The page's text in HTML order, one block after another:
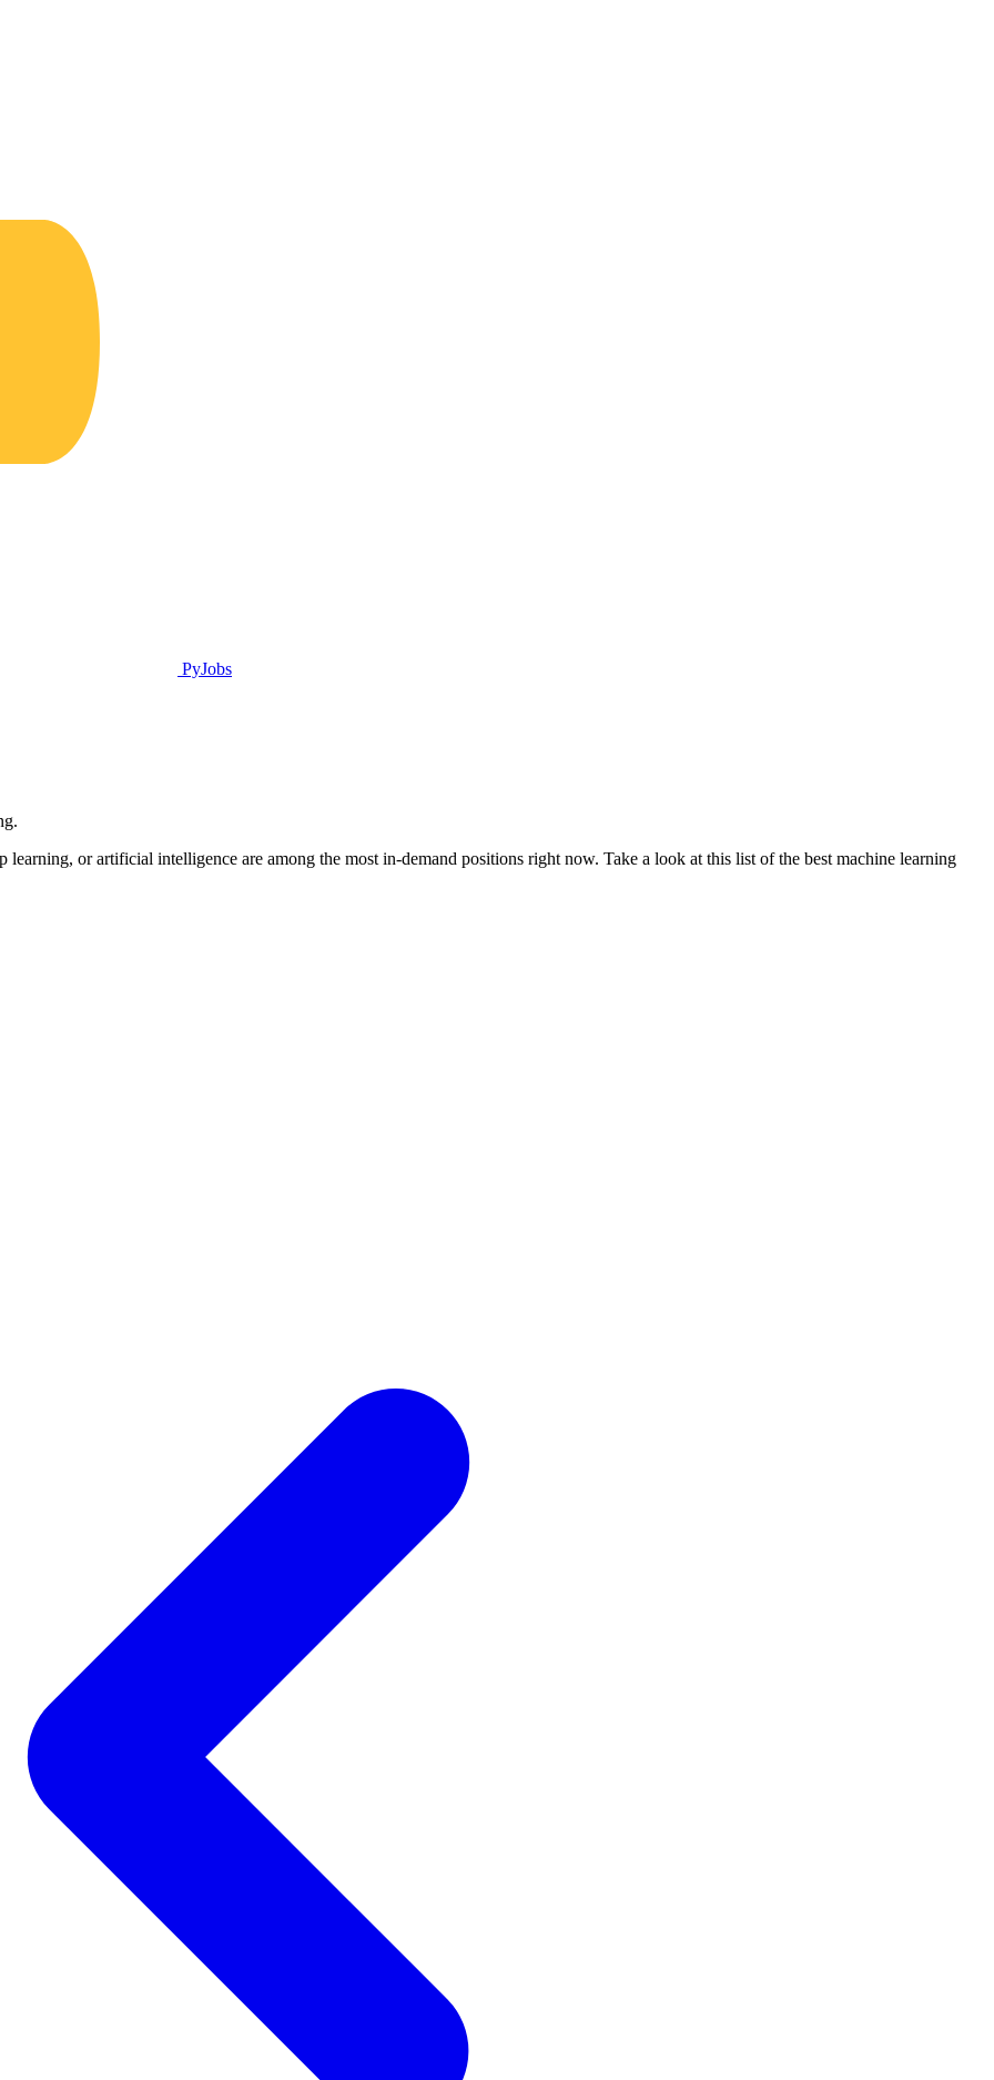
PyJobs
or artificial intelligence are among the most in-demand positions right now. Take a look at this list of the best machine learning